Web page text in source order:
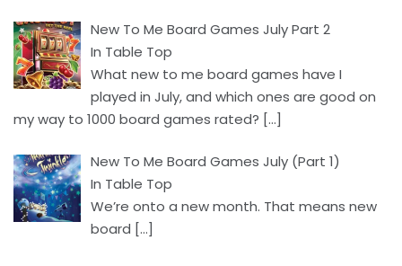
New To Me Board Games July Part 2
In Table Top
What new to me board games have I
played in July, and which ones are good on
my way to 1000 board games rated? […]
New To Me Board Games July (Part 1)
In Table Top
We’re onto a new month. That means new
board […]